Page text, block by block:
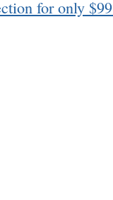
for only